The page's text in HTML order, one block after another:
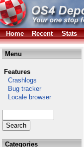
Home Recent Stats
Menu
Features
Crashlogs
Bug tracker
Locale browser
Categories